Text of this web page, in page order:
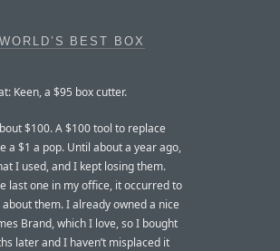
BEST BOX
Keen, a $95 box cutter.
$100. A $100 tool to replace
a $1 a pop. Until about a year ago,
I used, and I kept losing them.
last one in my office, it occurred to
them. I already owned a nice
Brand, which I love, so I bought
later and I haven’t misplaced it